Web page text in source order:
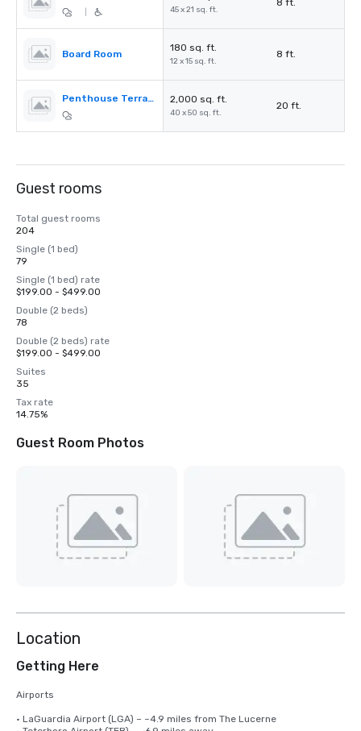
45 x 21 sq. ft.
8 ft.
Board Room
180 sq. ft.
12 x 15 sq. ft.
8 ft.
Penthouse Terrace 2,000 sq. ft.
40 x 50 sq. ft.
20 ft.
Guest rooms
Total guest rooms
204
Single (1 bed)
79
Single (1 bed) rate
$199.00 - $499.00
Double (2 beds)
78
Double (2 beds) rate
$199.00 - $499.00
Suites
35
Tax rate
14.75%
Guest Room Photos
Location
Getting Here
Airports
• LaGuardia Airport (LGA) – ~4.9 miles from The Lucerne